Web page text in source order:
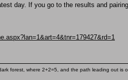
day. If you go to the results and
forest, where 2+2=5, and the path leading out is